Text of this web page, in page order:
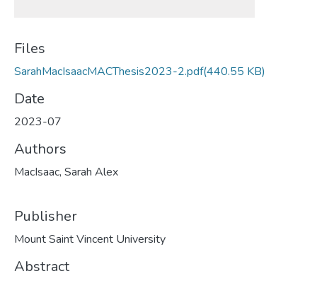
Files
SarahMacIsaacMACThesis2023-2.pdf(440.55 KB)
Date
2023-07
Authors
MacIsaac, Sarah Alex
Publisher
Mount Saint Vincent University
Abstract